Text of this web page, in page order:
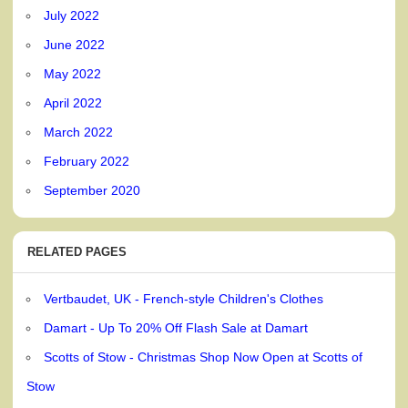
July 2022
June 2022
May 2022
April 2022
March 2022
February 2022
September 2020
RELATED PAGES
Vertbaudet, UK - French-style Children's Clothes
Damart - Up To 20% Off Flash Sale at Damart
Scotts of Stow - Christmas Shop Now Open at Scotts of
Stow